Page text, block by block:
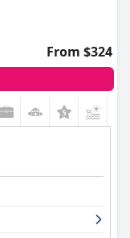
From $324